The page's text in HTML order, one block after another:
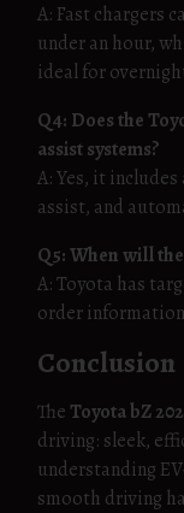
A: Fast chargers
under an hour,
ideal for
Q4: Does the
assist systems?
A: Yes, it
assist, and
Q5: When will
A: Toyota has
order
Conclusion
The Toyota bZ
driving: sleek,
understanding
smooth driving